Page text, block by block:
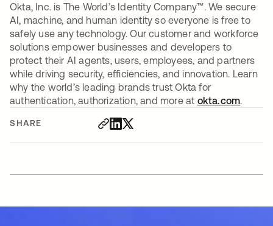
SHARE
Okta, Inc. is The World’s Identity Company™. We secure
AI, machine, and human identity so everyone is free to
safely use any technology. Our customer and workforce
solutions empower businesses and developers to
protect their AI agents, users, employees, and partners
while driving security, efficiencies, and innovation. Learn
why the world’s leading brands trust Okta for
authentication, authorization, and more at okta.com